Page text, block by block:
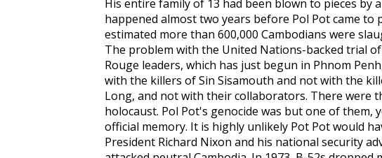
His entire family of 13 had been blown to pieces by
happened almost two years before Pol Pot came to
estimated more than 600,000 Cambodians were
The problem with the United Nations-backed trial
Rouge leaders, which has just begun in Phnom
with the killers of Sin Sisamouth and not with the
Long, and not with their collaborators. There were
holocaust. Pol Pot's genocide was but one of them,
official memory. It is highly unlikely Pot Pot would
President Richard Nixon and his national security